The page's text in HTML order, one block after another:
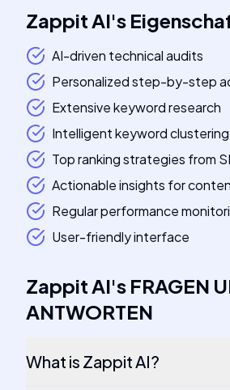
Zappit AI's
AI-driven technical audits
Personalized step-by-step
Extensive keyword research
Intelligent keyword clustering
Top ranking strategies from
Actionable insights for
Regular performance
User-friendly interface
Zappit AI's FRAGEN
ANTWORTEN
What is Zappit AI?